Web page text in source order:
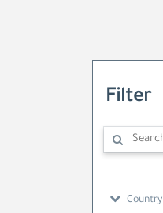
Filter
Country